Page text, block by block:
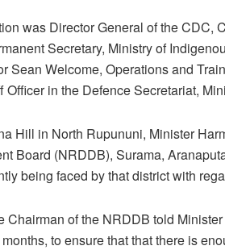
was Director General of the
Secretary, Ministry of
Sean Welcome, Operations and
Officer in the Defence Secretariat,
Hill in North Rupununi, Minister
Board (NRDDB), Surama,
being faced by that district with
Chairman of the NRDDB told
to ensure that that there is